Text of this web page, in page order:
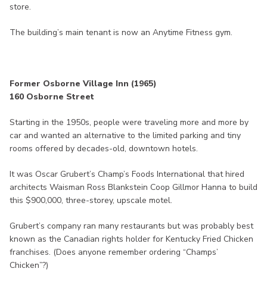
store.
The building’s main tenant is now an Anytime Fitness gym.
Former Osborne Village Inn (1965)
160 Osborne Street
Starting in the 1950s, people were traveling more and more by
car and wanted an alternative to the limited parking and tiny
rooms offered by decades-old, downtown hotels.
It was Oscar Grubert’s Champ’s Foods International that hired
architects Waisman Ross Blankstein Coop Gillmor Hanna to build
this $900,000, three-storey, upscale motel.
Grubert’s company ran many restaurants but was probably best
known as the Canadian rights holder for Kentucky Fried Chicken
franchises. (Does anyone remember ordering “Champs’
Chicken”?)